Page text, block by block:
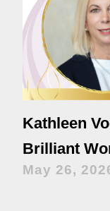
Kathleen
Brilliant
May 26,